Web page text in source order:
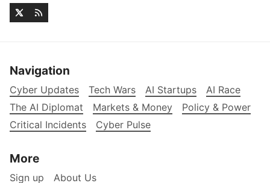
Navigation
Cyber Updates Tech Wars AI Startups
AI Race
The AI Diplomat
Markets & Money
Policy & Power
Critical Incidents
Cyber Pulse
More
Sign up About Us